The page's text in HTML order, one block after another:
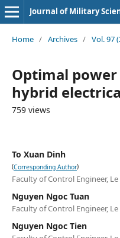
Journal of Military
Home / Archives / Vol. 97
Optimal
hybrid
759 views
To Xuan Dinh
(Corresponding Author)
Faculty of Control Engineer,
Nguyen Ngoc Tuan
Faculty of Control Engineer,
Nguyen Ngoc Tien